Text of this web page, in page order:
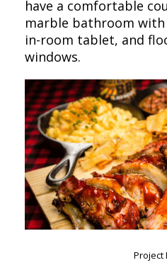
have a comfortable
marble bathroom with
in-room tablet, and
windows.
Project